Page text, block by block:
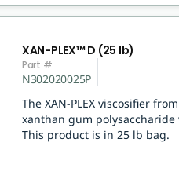
XAN-PLEX™ D (25 lb)
Part #
N302020025P
The XAN-PLEX viscosifier
xanthan gum
This product is in 25 lb bag.